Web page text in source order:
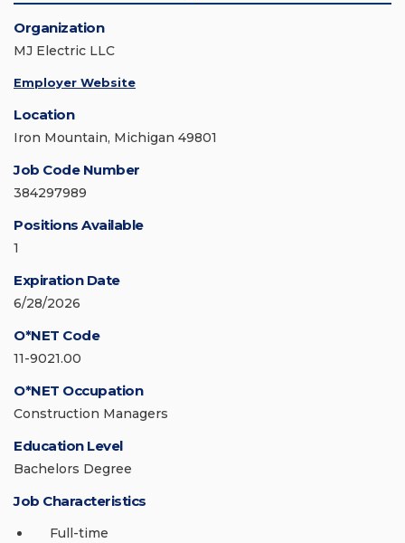
Organization
MJ Electric LLC
Employer Website
Location
Iron Mountain, Michigan 49801
Job Code Number
384297989
Positions Available
1
Expiration Date
6/28/2026
O*NET Code
11-9021.00
O*NET Occupation
Construction Managers
Education Level
Bachelors Degree
Job Characteristics
Full-time